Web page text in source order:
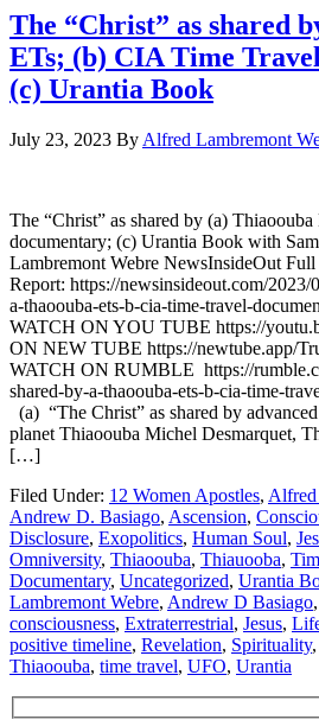
The “Christ” as shared
ETs; (b) CIA Time
(c) Urantia Book
July 23, 2023 By Alfred Lambremont
The “Christ” as shared by (a)
documentary; (c) Urantia Book with
Lambremont Webre NewsInsideOut Full
Report: https://newsinsideout.com/2023/
a-thaoouba-ets-b-cia-time-travel-
WATCH ON YOU TUBE https://
ON NEW TUBE https://newtube.app/
WATCH ON RUMBLE https://
shared-by-a-thaoouba-ets-b-cia-time-
(a) “The Christ” as shared by
planet Thiaoouba Michel Desmarquet,
[…]
Filed Under: 12 Women Apostles, Alfred
Andrew D. Basiago, Ascension,
Disclosure, Exopolitics, Human Soul,
Omniversity, Thiaoouba, Thiauooba,
Documentary, Uncategorized, Urantia
Lambremont Webre, Andrew D Basiago,
consciousness, Extraterrestrial, Jesus,
positive timeline, Revelation, Spirituality,
Thiaoouba, time travel, UFO, Urantia